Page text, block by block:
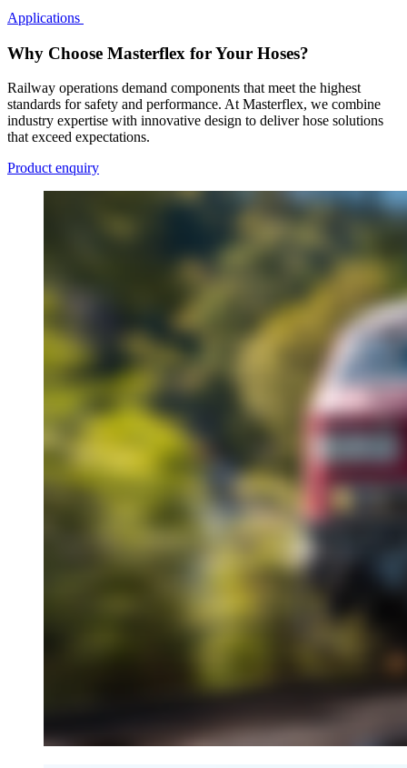
Applications
Why Choose Masterflex for Your Hoses?
Railway operations demand components that meet the highest
standards for safety and performance. At Masterflex, we combine
industry expertise with innovative design to deliver hose solutions
that exceed expectations.
Product enquiry